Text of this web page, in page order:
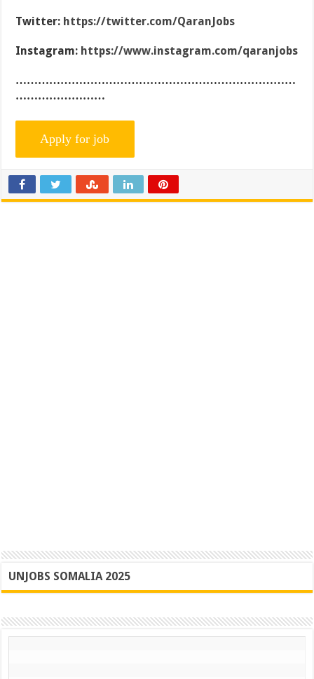
Twitter: https://twitter.com/QaranJobs
Instagram: https://www.instagram.com/qaranjobs
…………………………………………………………………
……………………
UNJOBS SOMALIA 2025